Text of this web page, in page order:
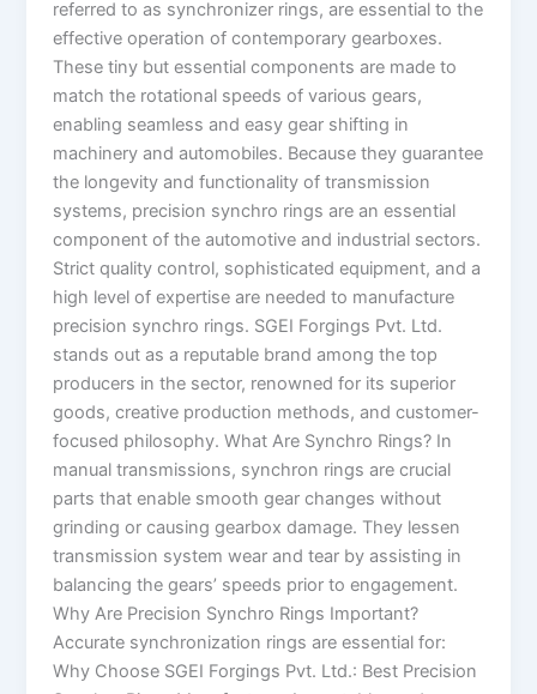
referred to as synchronizer rings, are essential to the
effective operation of contemporary gearboxes.
These tiny but essential components are made to
match the rotational speeds of various gears,
enabling seamless and easy gear shifting in
machinery and automobiles. Because they guarantee
the longevity and functionality of transmission
systems, precision synchro rings are an essential
component of the automotive and industrial sectors.
Strict quality control, sophisticated equipment, and a
high level of expertise are needed to manufacture
precision synchro rings. SGEI Forgings Pvt. Ltd.
stands out as a reputable brand among the top
producers in the sector, renowned for its superior
goods, creative production methods, and customer-
focused philosophy. What Are Synchro Rings? In
manual transmissions, synchron rings are crucial
parts that enable smooth gear changes without
grinding or causing gearbox damage. They lessen
transmission system wear and tear by assisting in
balancing the gears’ speeds prior to engagement.
Why Are Precision Synchro Rings Important?
Accurate synchronization rings are essential for:
Why Choose SGEI Forgings Pvt. Ltd.: Best Precision